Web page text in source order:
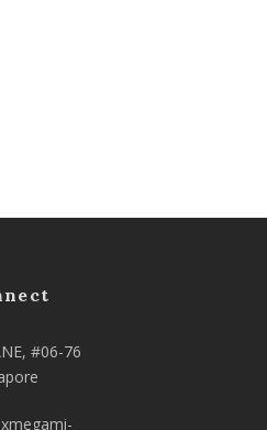
#06-76